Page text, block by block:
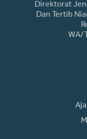
Direktorat
Dan Tertib
WA/